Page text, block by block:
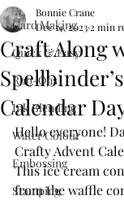
Card Making
Quick & Easy
Rub-Ons
Ink Blending
Water Colour
Embossing
Stamping
Craft Along
Calendar
Bonnie Crane
Dec 14, 2023 2 min
Hello everyone!
Crafty Advent
This ice cream
from the waffle